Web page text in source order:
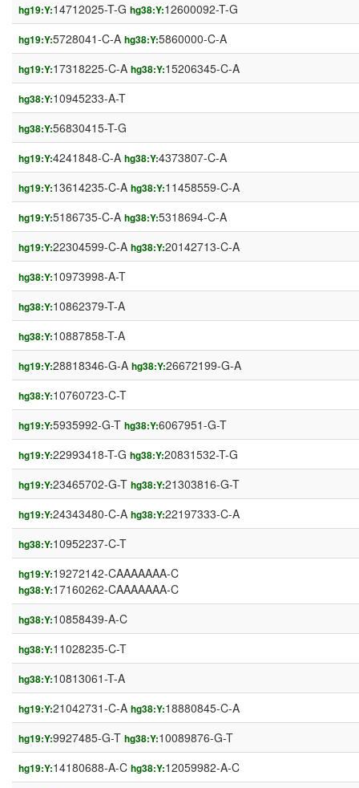
hg19:Y:14712025-T-G hg38:Y:12600092-T-G
hg19:Y:5728041-C-A hg38:Y:5860000-C-A
hg19:Y:17318225-C-A hg38:Y:15206345-C-A
hg38:Y:10945233-A-T
hg38:Y:56830415-T-G
hg19:Y:4241848-C-A hg38:Y:4373807-C-A
hg19:Y:13614235-C-A hg38:Y:11458559-C-A
hg19:Y:5186735-C-A hg38:Y:5318694-C-A
hg19:Y:22304599-C-A hg38:Y:20142713-C-A
hg38:Y:10973998-A-T
hg38:Y:10862379-T-A
hg38:Y:10887858-T-A
hg19:Y:28818346-G-A hg38:Y:26672199-G-A
hg38:Y:10760723-C-T
hg19:Y:5935992-G-T hg38:Y:6067951-G-T
hg19:Y:22993418-T-G hg38:Y:20831532-T-G
hg19:Y:23465702-G-T hg38:Y:21303816-G-T
hg19:Y:24343480-C-A hg38:Y:22197333-C-A
hg38:Y:10952237-C-T
hg19:Y:19272142-CAAAAAAA-C
hg38:Y:17160262-CAAAAAAA-C
hg38:Y:10858439-A-C
hg38:Y:11028235-C-T
hg38:Y:10813061-T-A
hg19:Y:21042731-C-A hg38:Y:18880845-C-A
hg19:Y:9927485-G-T hg38:Y:10089876-G-T
hg19:Y:14180688-A-C hg38:Y:12059982-A-C